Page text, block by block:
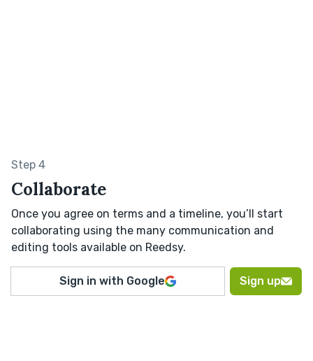
Step 4
Collaborate
Once you agree on terms and a timeline, you’ll start
collaborating using the many communication and
editing tools available on Reedsy.
Sign in with Google Sign up